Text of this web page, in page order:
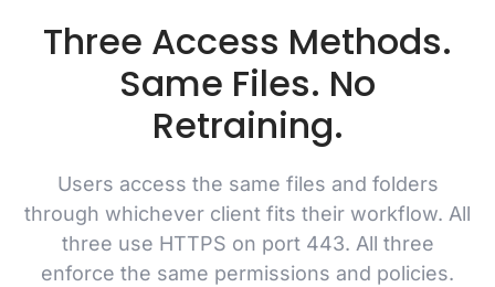
Three Access Methods.
Same Files. No
Retraining.
Users access the same files and folders
through whichever client fits their workflow. All
three use HTTPS on port 443. All three
enforce the same permissions and policies.